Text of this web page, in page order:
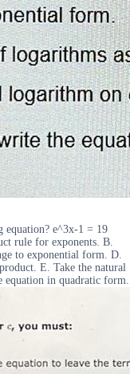
equation? e^3x-1 = 19
rule for exponents. B.
to exponential form. D.
E. Take the natural
in quadratic form.